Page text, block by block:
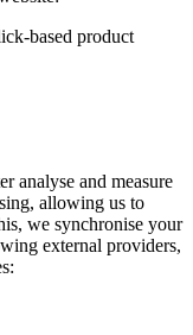
based product
analyse and measure
allowing us to
we synchronise your
external providers,